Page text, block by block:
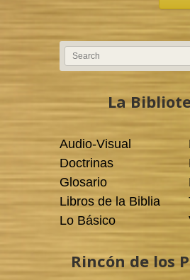
La
Audio-Visual
Doctrinas
Glosario
Libros de la Biblia
Lo Básico
Rincón de los